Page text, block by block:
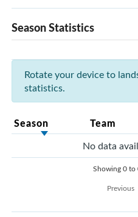
Season Statistics
Rotate your device to
statistics.
Season Team
No data
Showing 0 to
Previous